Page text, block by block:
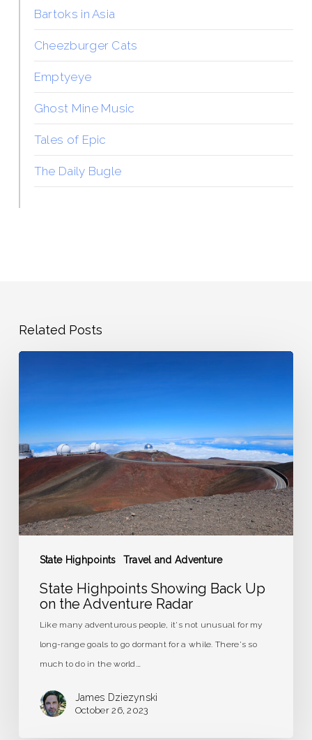
Bartoks in Asia
Cheezburger Cats
Emptyeye
Ghost Mine Music
Tales of Epic
The Daily Bugle
Related Posts
State Highpoints Travel and Adventure
Up
on
the
Adventure
Radar
State Highpoints Showing Back Up
on the Adventure Radar
Like many adventurous people, it's not unusual for my
long-range goals to go dormant for a while. There's so
much to do in the world.…
James Dziezynski
October 26, 2023